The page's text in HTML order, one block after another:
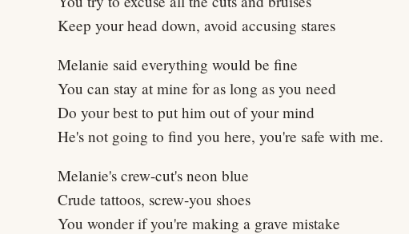
Keep your head down, avoid accusing stares
Melanie said everything would be fine
You can stay at mine for as long as you need
Do your best to put him out of your mind
He's not going to find you here, you're safe with me.
Melanie's crew-cut's neon blue
Crude tattoos, screw-you shoes
You wonder if you're making a grave mistake